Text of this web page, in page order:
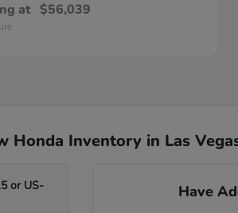
at $56,039
Honda Inventory in Las
or US-
Have